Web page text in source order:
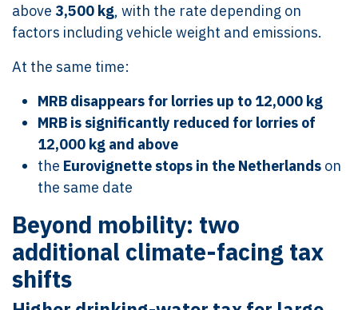
above 3,500 kg, with the rate depending on
factors including vehicle weight and emissions.
At the same time:
MRB disappears for lorries up to 12,000 kg
MRB is significantly reduced for lorries of
12,000 kg and above
the Eurovignette stops in the Netherlands on
the same date
Beyond mobility: two
additional climate-facing tax
shifts